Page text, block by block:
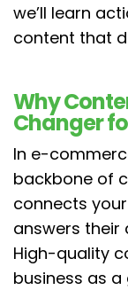
we’ll learn
content that
Why
Changer
In e-
backbone of
connects
answers their
High-quality
business as